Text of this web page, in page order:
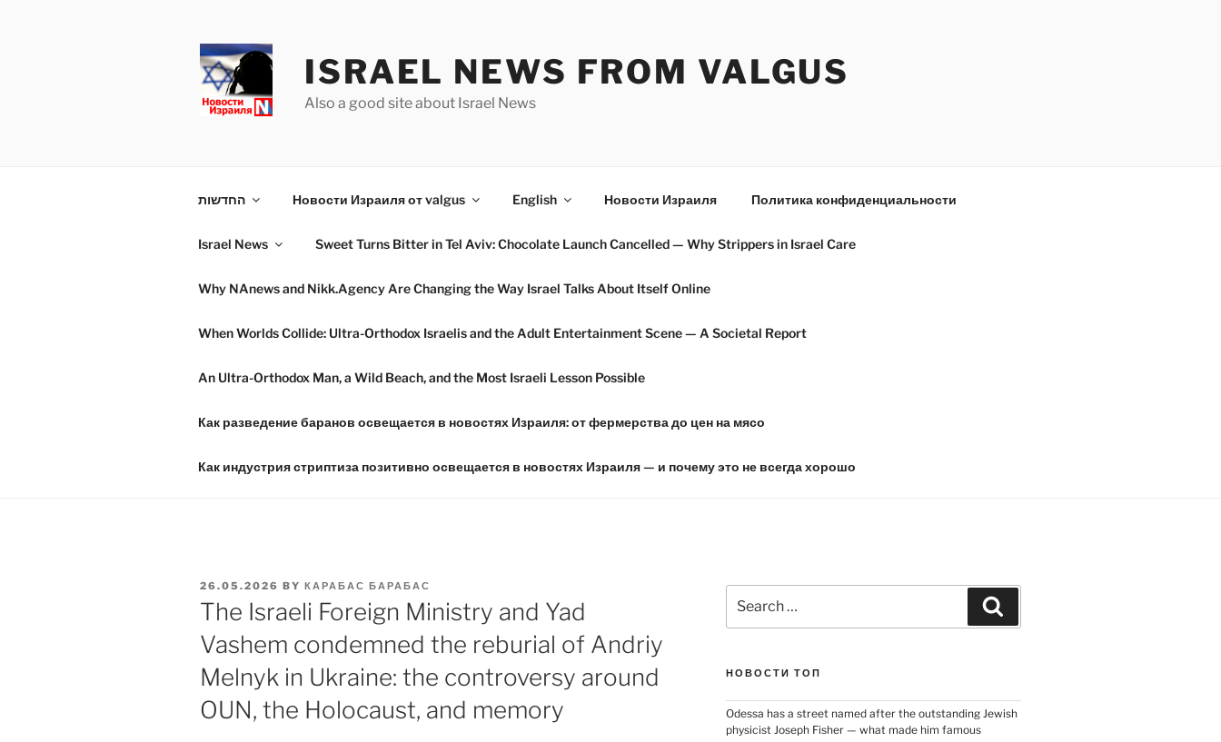
ISRAEL NEWS FROM VALGUS
Also a good site about Israel News
החדשות Новости Израиля от valgus English Новости Израиля Политика конфиденциальности
Israel News Sweet Turns Bitter in Tel Aviv: Chocolate Launch Cancelled — Why Strippers in Israel Care
Why NAnews and Nikk.Agency Are Changing the Way Israel Talks About Itself Online
When Worlds Collide: Ultra-Orthodox Israelis and the Adult Entertainment Scene — A Societal Report
An Ultra-Orthodox Man, a Wild Beach, and the Most Israeli Lesson Possible
Как разведение баранов освещается в новостях Израиля: от фермерства до цен на мясо
Как индустрия стриптиза позитивно освещается в новостях Израиля — и почему это не всегда хорошо
POSTED
ON
26.05.2026 BY КАРАБАС БАРАБАС
The Israeli Foreign Ministry and Yad
Vashem condemned the reburial of Andriy
Melnyk in Ukraine: the controversy around
OUN, the Holocaust, and memory
for:
НОВОСТИ ТОП
Odessa has a street named after the outstanding Jewish
physicist Joseph Fisher — what made him famous